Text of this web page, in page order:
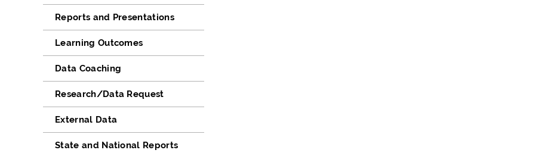
Reports and Presentations
Learning Outcomes
Data Coaching
Research/Data Request
External Data
State and National Reports